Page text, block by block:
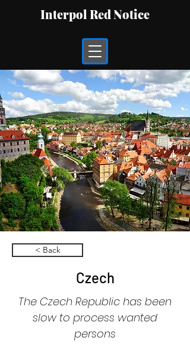
Interpol Red Notice
< Back
Czech
The Czech Republic has been
slow to process wanted
persons